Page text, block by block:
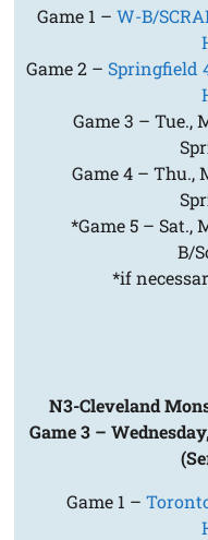
Game 1 – W-B/
Game 2 – Springfield
Game 3 – Tue.,
Game 4 – Thu.,
*Game 5 – Sat.,
B/
*if
N3-Cleveland
Game 3 –
Game 1 –